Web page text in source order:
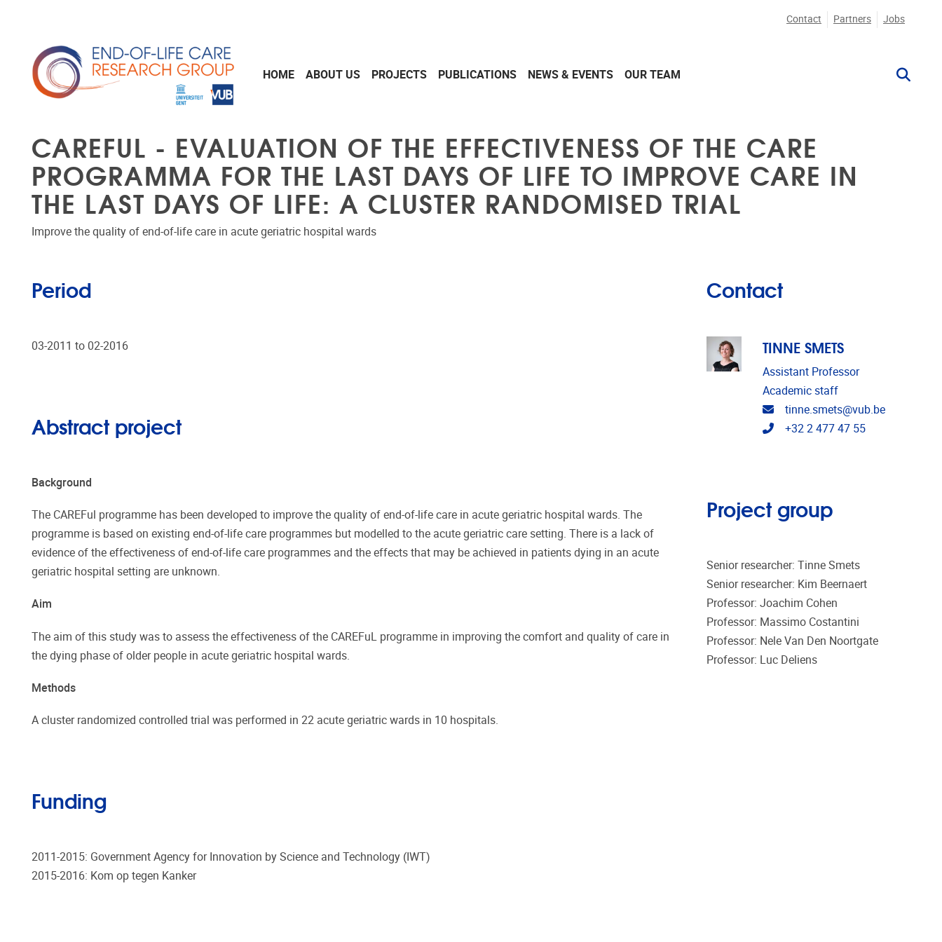
Contact Partners Jobs
HOME ABOUT US PROJECTS PUBLICATIONS NEWS & EVENTS OUR TEAM
CAREFUL - EVALUATION OF THE EFFECTIVENESS OF THE CARE
PROGRAMMA FOR THE LAST DAYS OF LIFE TO IMPROVE CARE IN
THE LAST DAYS OF LIFE: A CLUSTER RANDOMISED TRIAL
Improve the quality of end-of-life care in acute geriatric hospital wards
Period
03-2011 to 02-2016
Abstract project
Background
The CAREFul programme has been developed to improve the quality of end-of-life care in acute geriatric hospital wards. The
programme is based on existing end-of-life care programmes but modelled to the acute geriatric care setting. There is a lack of
evidence of the effectiveness of end-of-life care programmes and the effects that may be achieved in patients dying in an acute
geriatric hospital setting are unknown.
Aim
The aim of this study was to assess the effectiveness of the CAREFuL programme in improving the comfort and quality of care in
the dying phase of older people in acute geriatric hospital wards.
Methods
A cluster randomized controlled trial was performed in 22 acute geriatric wards in 10 hospitals.
Funding
2011-2015: Government Agency for Innovation by Science and Technology (IWT)
2015-2016: Kom op tegen Kanker
Contact
TINNE SMETS
Assistant Professor
Academic staff
Email address
tinne.smets@vub.be
Telephone
+32 2 477 47 55
Project group
Senior researcher: Tinne Smets
Senior researcher: Kim Beernaert
Professor: Joachim Cohen
Professor: Massimo Costantini
Professor: Nele Van Den Noortgate
Professor: Luc Deliens